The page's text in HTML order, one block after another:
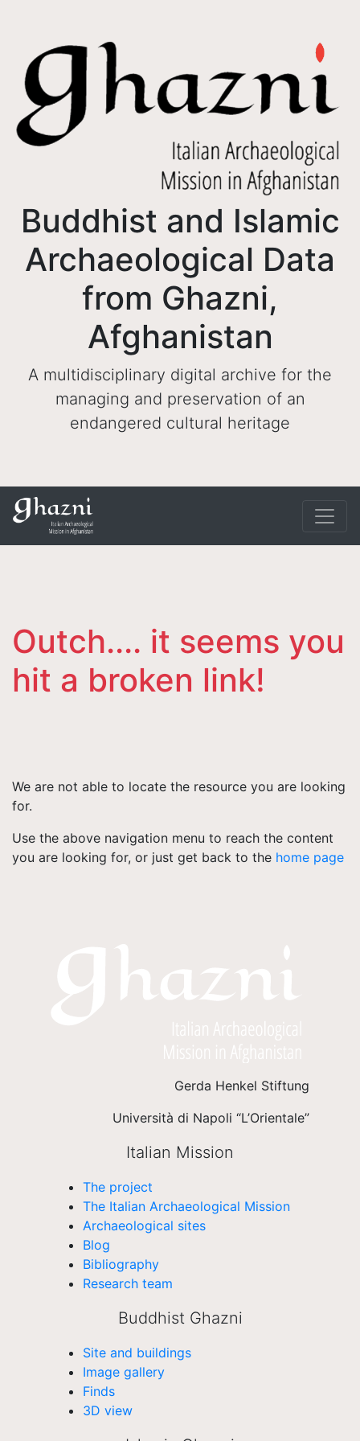
Buddhist and Islamic
Archaeological Data
from Ghazni,
Afghanistan
A multidisciplinary digital archive for the
managing and preservation of an
endangered cultural heritage
Outch.... it seems you
hit a broken link!
We are not able to locate the resource you are looking
for.
Use the above navigation menu to reach the content
you are looking for, or just get back to the home page
Gerda Henkel Stiftung
Università di Napoli “L’Orientale”
Italian Mission
The project
The Italian Archaeological Mission
Archaeological sites
Blog
Bibliography
Research team
Buddhist Ghazni
Site and buildings
Image gallery
Finds
3D view